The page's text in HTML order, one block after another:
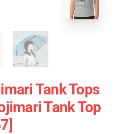
Tank Tops
Tank Top